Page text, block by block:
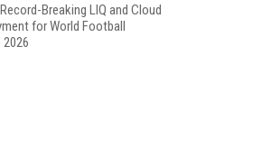
Breaking LIQ and Cloud
for World Football